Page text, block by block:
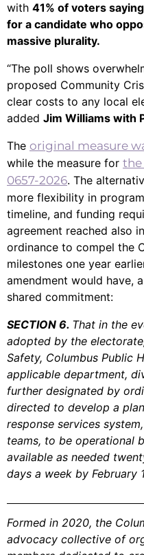
with 41% of voters
for a candidate who
massive plurality.
“The poll shows
proposed Community
clear costs to any local
added Jim Williams with
The original measure
while the measure for the
0657-2026. The
more flexibility in
timeline, and funding
agreement reached also
ordinance to compel the
milestones one year
amendment would have,
shared commitment:
SECTION 6. That in the
adopted by the
Safety, Columbus Public
applicable department,
further designated by
directed to develop a
response services
teams, to be operational
available as needed
days a week by February
Formed in 2020, the
advocacy collective of